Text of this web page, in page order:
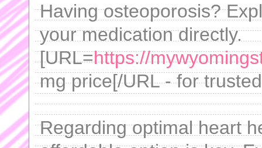
Having osteoporosis?
your medication directly.
[URL=https://
mg price[/URL - for
Regarding optimal heart